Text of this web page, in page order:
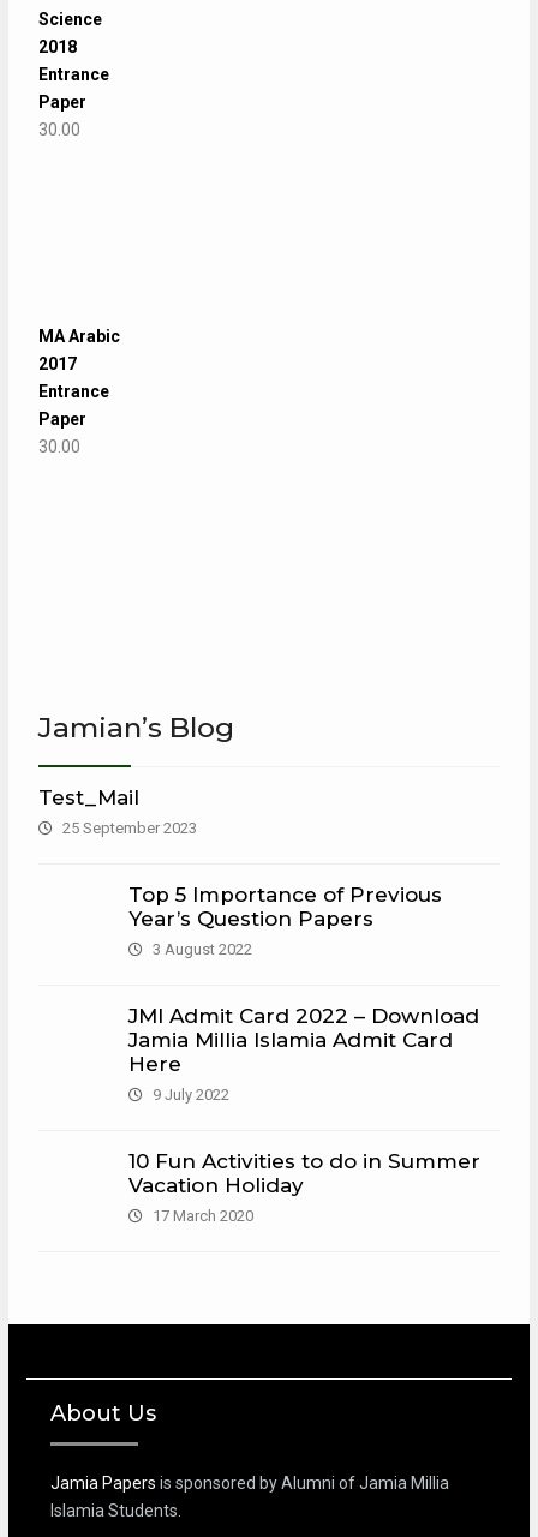
Science
2018
Entrance
Paper
30.00
MA Arabic
2017
Entrance
Paper
30.00
Jamian’s Blog
Test_Mail
25 September 2023
Top 5 Importance of Previous
Year’s Question Papers
3 August 2022
JMI Admit Card 2022 – Download
Jamia Millia Islamia Admit Card
Here
9 July 2022
10 Fun Activities to do in Summer
Vacation Holiday
17 March 2020
About Us
Jamia Papers is sponsored by Alumni of Jamia Millia
Islamia Students.